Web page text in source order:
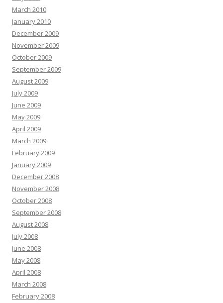
March 2010
January 2010
December 2009
November 2009
October 2009
September 2009
August 2009
July 2009
June 2009
May 2009
April 2009
March 2009
February 2009
January 2009
December 2008
November 2008
October 2008
September 2008
August 2008
July 2008
June 2008
May 2008
April 2008
March 2008
February 2008